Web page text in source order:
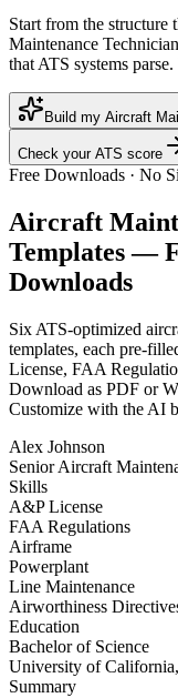
Start from the
Maintenance
that ATS systems
Build my Aircraft
Check your ATS score
Free Downloads · No
Aircraft
Templates —
Downloads
Six ATS-optimized
templates, each pre-
License, FAA
Download as PDF or
Customize with the AI
Alex Johnson
Senior Aircraft
Skills
A&P License
FAA Regulations
Airframe
Powerplant
Line Maintenance
Airworthiness
Education
Bachelor of Science
University of
Summary